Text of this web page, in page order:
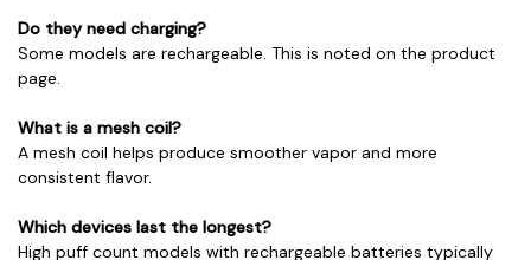
Do they need charging?
Some models are rechargeable. This is noted on the product
page.
What is a mesh coil?
A mesh coil helps produce smoother vapor and more
consistent flavor.
Which devices last the longest?
High puff count models with rechargeable batteries typically